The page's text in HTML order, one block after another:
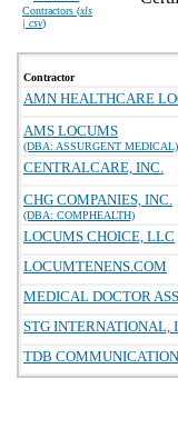
Contractors (xls
| csv)
Contractor
AMN HEALTHCARE
AMS LOCUMS
(DBA: ASSURGENT MEDICAL)
CENTRALCARE, INC.
CHG COMPANIES, INC.
(DBA: COMPHEALTH)
LOCUMS CHOICE, LLC
LOCUMTENENS.COM
MEDICAL DOCTOR
STG INTERNATIONAL,
TDB